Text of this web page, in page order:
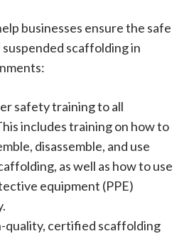
businesses ensure the safe
scaffolding in
safety training to all
includes training on how to
disassemble, and use
as well as how to use
equipment (PPE)
quality, certified scaffolding